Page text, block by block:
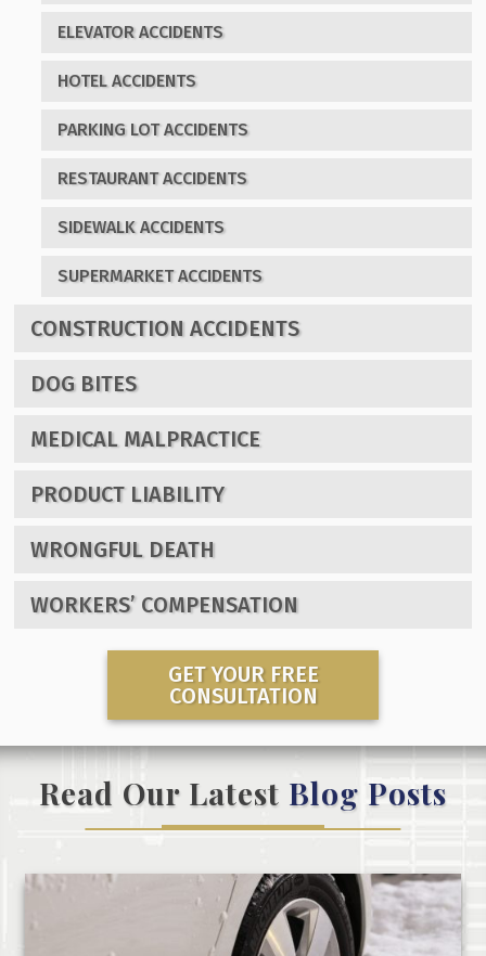
ELEVATOR ACCIDENTS
HOTEL ACCIDENTS
PARKING LOT ACCIDENTS
RESTAURANT ACCIDENTS
SIDEWALK ACCIDENTS
SUPERMARKET ACCIDENTS
CONSTRUCTION ACCIDENTS
DOG BITES
MEDICAL MALPRACTICE
PRODUCT LIABILITY
WRONGFUL DEATH
WORKERS’ COMPENSATION
GET YOUR FREE
CONSULTATION
Read Our Latest Blog Posts